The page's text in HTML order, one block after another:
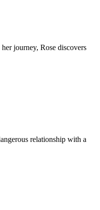
journey, Rose discovers
relationship with a